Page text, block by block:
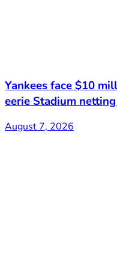
Yankees face $10
eerie Stadium
August 7, 2026